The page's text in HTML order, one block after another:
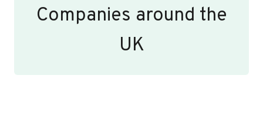
Companies around the
UK